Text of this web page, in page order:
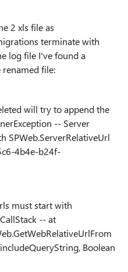
2 xls file as
terminate with
log file I've found a
file:
will try to append the
-- Server
SPWeb.ServerRelativeUrl
4b4e-b24f-
must start with
-- at
Boolean